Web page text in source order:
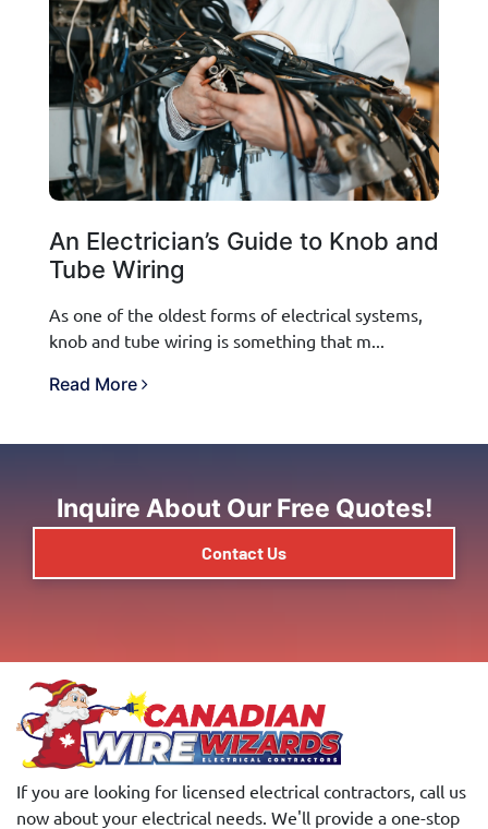
An Electrician’s Guide to Knob and
Tube Wiring
As one of the oldest forms of electrical systems,
knob and tube wiring is something that m...
Read More
Inquire About Our Free Quotes!
Contact Us
If you are looking for licensed electrical contractors, call us
now about your electrical needs. We'll provide a one-stop